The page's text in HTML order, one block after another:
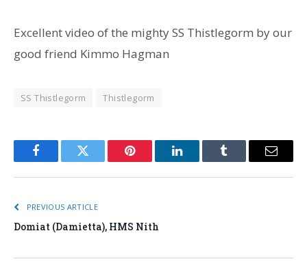
Excellent video of the mighty SS Thistlegorm by our
good friend Kimmo Hagman
SS Thistlegorm Thistlegorm
FacebookTwitter Pinterest LinkedInTumblr Email
PREVIOUS ARTICLE
Domiat (Damietta), HMS Nith